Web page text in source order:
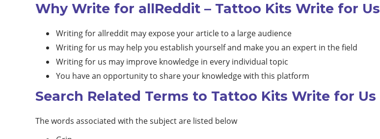
Why Write for allReddit – Tattoo Kits Write for Us
Writing for allreddit may expose your article to a large audience
Writing for us may help you establish yourself and make you an expert in the field
Writing for us may improve knowledge in every individual topic
You have an opportunity to share your knowledge with this platform
Search Related Terms to Tattoo Kits Write for Us
The words associated with the subject are listed below